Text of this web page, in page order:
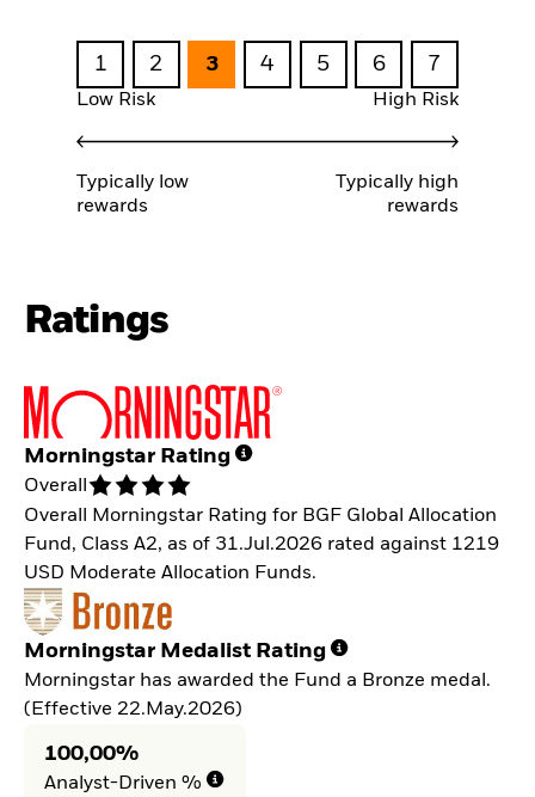
1 2 3 4 5 6 7
Low Risk High Risk
Typically low
rewards
Typically high
rewards
Ratings
Morningstar Rating
Overall
Overall Morningstar Rating for BGF Global Allocation
Fund, Class A2, as of 31.Jul.2026 rated against 1219
USD Moderate Allocation Funds.
Morningstar Medalist Rating
Morningstar has awarded the Fund a Bronze medal.
(Effective 22.May.2026)
100,00%
Analyst-Driven %